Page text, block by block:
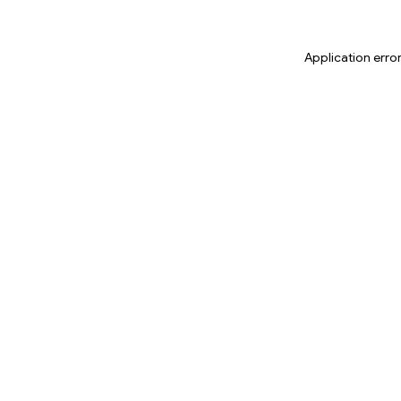
Application